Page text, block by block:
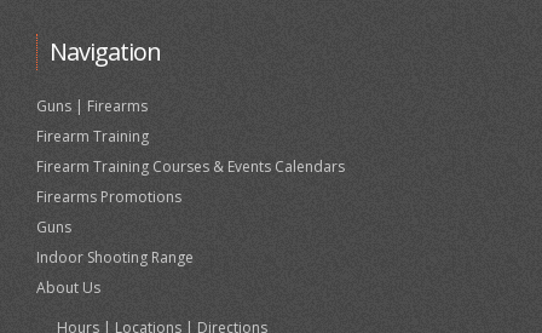
Navigation
Guns | Firearms
Firearm Training
Firearm Training Courses & Events Calendars
Firearms Promotions
Guns
Indoor Shooting Range
About Us
Hours | Locations | Directions